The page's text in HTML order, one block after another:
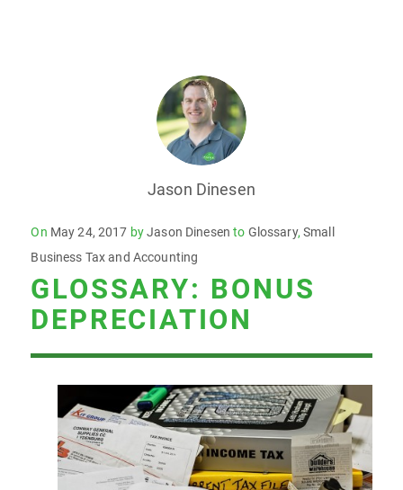
Jason Dinesen
On Posted
on
May 24, 2017 byJason Dinesen to Glossary, Small
Business Tax and Accounting
GLOSSARY: BONUS
DEPRECIATION